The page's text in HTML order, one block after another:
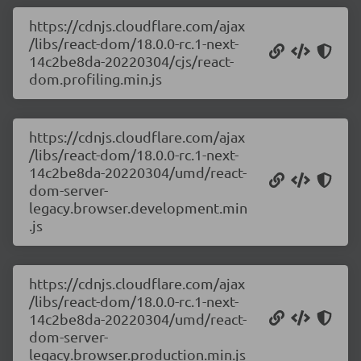
https://cdnjs.cloudflare.com/ajax
/libs/react-dom/18.0.0-rc.1-next-
14c2be8da-20220304/cjs/react-
dom.profiling.min.js
https://cdnjs.cloudflare.com/ajax
/libs/react-dom/18.0.0-rc.1-next-
14c2be8da-20220304/umd/react-
dom-server-
legacy.browser.development.min
.js
https://cdnjs.cloudflare.com/ajax
/libs/react-dom/18.0.0-rc.1-next-
14c2be8da-20220304/umd/react-
dom-server-
legacy.browser.production.min.js